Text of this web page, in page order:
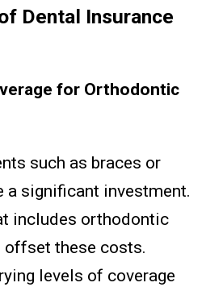
Dental Insurance
for Orthodontic
such as braces or
a significant investment.
includes orthodontic
offset these costs.
levels of coverage